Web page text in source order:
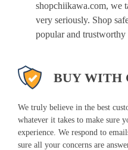
shopchiikawa.com, we
very seriously. Shop
popular and trustworthy
BUY WITH
We truly believe in the best
whatever it takes to make sure
experience. We respond to
sure all your concerns are